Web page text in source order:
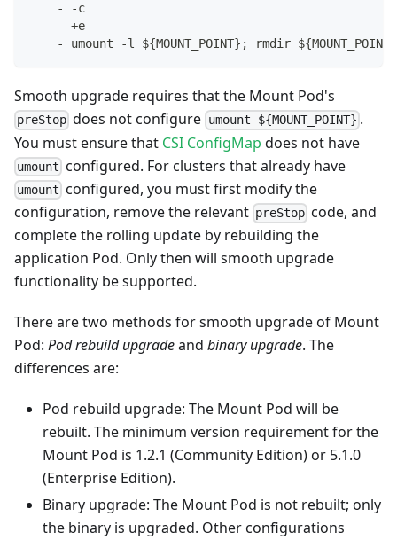
-
-c
-
+e
-
umount -l ${MOUNT_POINT} ; rmdir ${MOUNT_POINT
Smooth upgrade requires that the Mount Pod's
preStop does not configure umount ${MOUNT_POINT} .
You must ensure that CSI ConfigMap does not have
umount configured. For clusters that already have
umount configured, you must first modify the
configuration, remove the relevant preStop code, and
complete the rolling update by rebuilding the
application Pod. Only then will smooth upgrade
functionality be supported.
There are two methods for smooth upgrade of Mount
Pod: Pod rebuild upgradeand binary upgrade. The
differences are:
Pod rebuild upgrade: The Mount Pod will be
rebuilt. The minimum version requirement for the
Mount Pod is 1.2.1 (Community Edition) or 5.1.0
(Enterprise Edition).
Binary upgrade: The Mount Pod is not rebuilt; only
the binary is upgraded. Other configurations